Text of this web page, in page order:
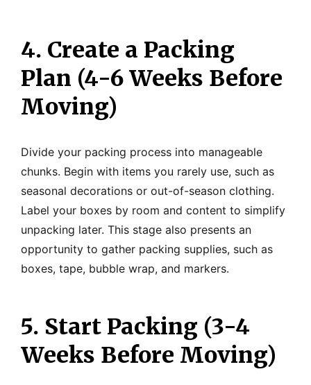
4. Create a Packing
Plan (4-6 Weeks Before
Moving)
Divide your packing process into manageable
chunks. Begin with items you rarely use, such as
seasonal decorations or out-of-season clothing.
Label your boxes by room and content to simplify
unpacking later. This stage also presents an
opportunity to gather packing supplies, such as
boxes, tape, bubble wrap, and markers.
5. Start Packing (3-4
Weeks Before Moving)